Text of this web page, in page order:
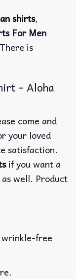
shirts,
For Men
is
– Aloha
come and
your loved
satisfaction.
if you want a
well. Product
free